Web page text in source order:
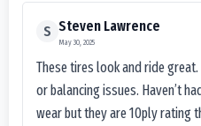
S Steven Lawrence
May 30, 2025
These tires look and ride
or balancing issues. Haven’t
wear but they are 10ply rating